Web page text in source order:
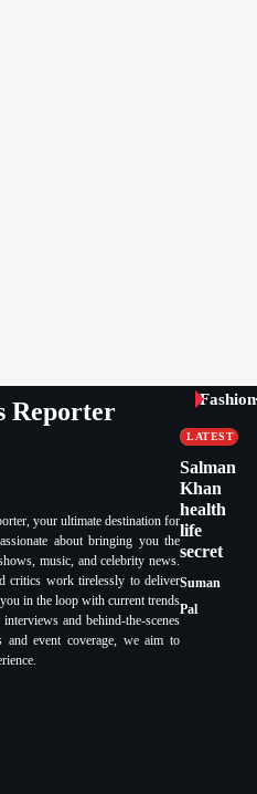
Reporter
your ultimate destination for
about bringing you the
music, and celebrity news.
critics work tirelessly to deliver
in the loop with current trends
and behind-the-scenes
and event coverage, we aim to
Fashion
CELEBRITY
FASHION &
LATEST
Salman
Khan
health
life
secret
Suman
Pal